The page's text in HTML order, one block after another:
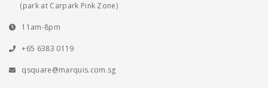
(park at Carpark Pink Zone)
11am-8pm
+65 6383 0119
qsquare@marquis.com.sg